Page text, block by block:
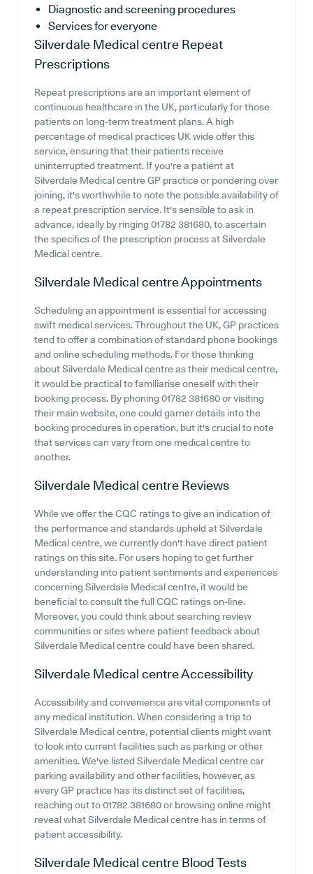
Diagnostic and screening procedures
Services for everyone
Silverdale Medical centre Repeat
Prescriptions
Repeat prescriptions are an important element of
continuous healthcare in the UK, particularly for those
patients on long-term treatment plans. A high
percentage of medical practices UK wide offer this
service, ensuring that their patients receive
uninterrupted treatment. If you're a patient at
Silverdale Medical centre GP practice or pondering over
joining, it's worthwhile to note the possible availability of
a repeat prescription service. It's sensible to ask in
advance, ideally by ringing 01782 381680, to ascertain
the specifics of the prescription process at Silverdale
Medical centre.
Silverdale Medical centreAppointments
Scheduling an appointment is essential for accessing
swift medical services. Throughout the UK, GP practices
tend to offer a combination of standard phone bookings
and online scheduling methods. For those thinking
about Silverdale Medical centre as their medical centre,
it would be practical to familiarise oneself with their
booking process. By phoning 01782 381680 or visiting
their main website, one could garner details into the
booking procedures in operation, but it's crucial to note
that services can vary from one medical centre to
another.
Silverdale Medical centre Reviews
While we offer the CQC ratings to give an indication of
the performance and standards upheld at Silverdale
Medical centre, we currently don't have direct patient
ratings on this site. For users hoping to get further
understanding into patient sentiments and experiences
concerning Silverdale Medical centre, it would be
beneficial to consult the full CQC ratings on-line.
Moreover, you could think about searching review
communities or sites where patient feedback about
Silverdale Medical centre could have been shared.
Silverdale Medical centreAccessibility
Accessibility and convenience are vital components of
any medical institution. When considering a trip to
Silverdale Medical centre, potential clients might want
to look into current facilities such as parking or other
amenities. We've listed Silverdale Medical centre car
parking availability and other facilities, however, as
every GP practice has its distinct set of facilities,
reaching out to 01782 381680 or browsing online might
reveal what Silverdale Medical centre has in terms of
patient accessibility.
Silverdale Medical centre Blood Tests